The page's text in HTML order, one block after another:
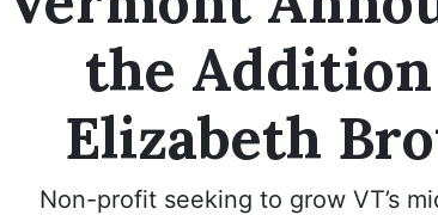
the
Elizabeth
Non-profit seeking to grow VT’s